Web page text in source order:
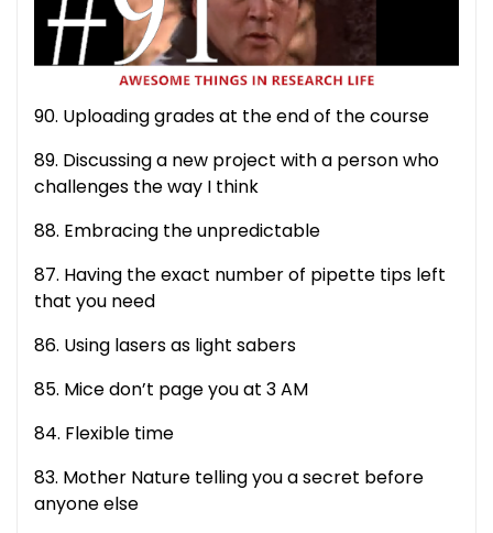
90. Uploading grades at the end of the course
89. Discussing a new project with a person who
challenges the way I think
88. Embracing the unpredictable
87. Having the exact number of pipette tips left
that you need
86. Using lasers as light sabers
85. Mice don’t page you at 3 AM
84. Flexible time
83. Mother Nature telling you a secret before
anyone else